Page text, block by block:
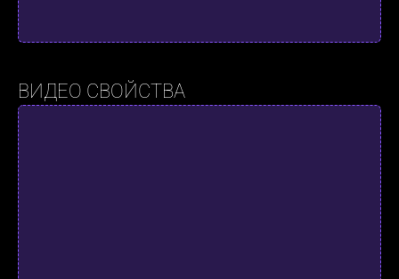
ВИДЕО СВОЙСТВА